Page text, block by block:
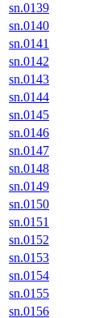
sn.0139
sn.0140
sn.0141
sn.0142
sn.0143
sn.0144
sn.0145
sn.0146
sn.0147
sn.0148
sn.0149
sn.0150
sn.0151
sn.0152
sn.0153
sn.0154
sn.0155
sn.0156